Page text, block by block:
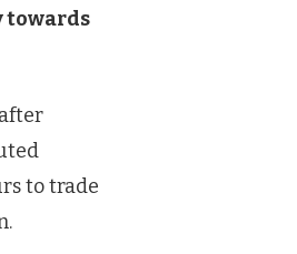
towards
to trade